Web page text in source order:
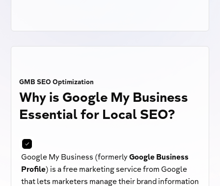
GMB SEO Optimization
Why is Google My Business
Essential for Local SEO?
Google My Business (formerlyGoogle Business
Profile) is a free marketing service from Google
that lets marketers manage their brand information